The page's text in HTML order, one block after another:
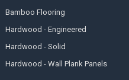
Bamboo Flooring
Hardwood - Engineered
Hardwood - Solid
Hardwood - Wall Plank Panels